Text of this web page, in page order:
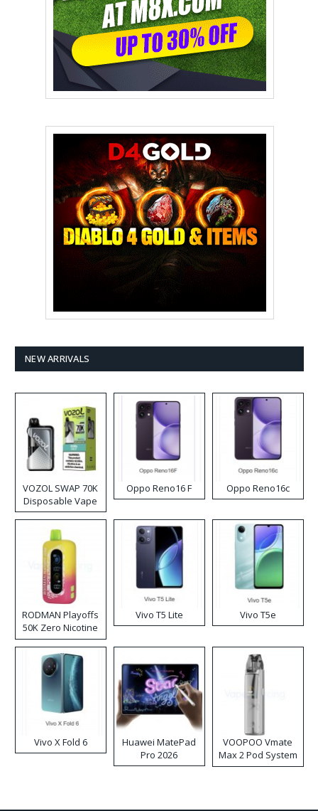
NEW ARRIVALS
VOZOL SWAP 70K
Disposable Vape
Oppo Reno16 F Oppo Reno16c
RODMAN Playoffs
50K Zero Nicotine
Disposable Vape
Vivo T5 Lite Vivo T5e
Vivo X Fold 6
Huawei MatePad
Pro 2026
VOOPOO Vmate
Max 2 Pod System
Kit